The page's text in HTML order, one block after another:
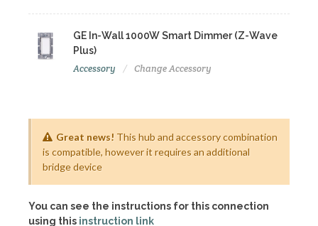
GE In-Wall 1000W Smart Dimmer (Z-Wave
Plus)
Accessory Change Accessory
Great news! This hub and accessory combination
is compatible, however it requires an additional
bridge device
You can see the instructions for this connection
using this instruction link